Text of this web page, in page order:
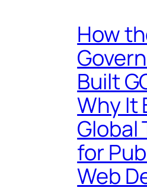
How
Built
Why It
Global
for
Web